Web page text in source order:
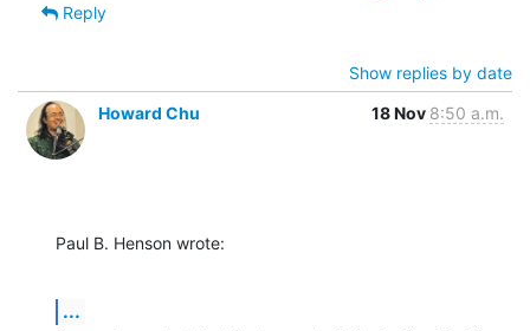
Reply
Show replies by date
Howard Chu
18 Nov 8:50 a.m.
Paul B. Henson wrote:
...